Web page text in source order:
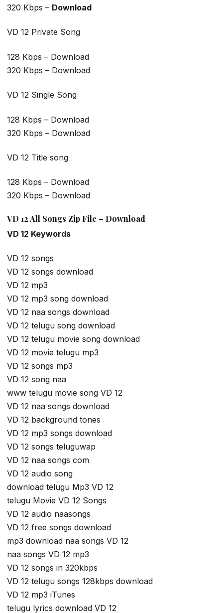
320 Kbps – Download
VD 12 Private Song
128 Kbps – Download
320 Kbps – Download
VD 12 Single Song
128 Kbps – Download
320 Kbps – Download
VD 12 Title song
128 Kbps – Download
320 Kbps – Download
VD 12 All Songs Zip File – Download
VD 12 Keywords
VD 12 songs
VD 12 songs download
VD 12 mp3
VD 12 mp3 song download
VD 12 naa songs download
VD 12 telugu song download
VD 12 telugu movie song download
VD 12 movie telugu mp3
VD 12 songs mp3
VD 12 song naa
www telugu movie song VD 12
VD 12 naa songs download
VD 12 background tones
VD 12 mp3 songs download
VD 12 songs teluguwap
VD 12 naa songs com
VD 12 audio song
download telugu Mp3 VD 12
telugu Movie VD 12 Songs
VD 12 audio naasongs
VD 12 free songs download
mp3 download naa songs VD 12
naa songs VD 12 mp3
VD 12 songs in 320kbps
VD 12 telugu songs 128kbps download
VD 12 mp3 iTunes
telugu lyrics download VD 12